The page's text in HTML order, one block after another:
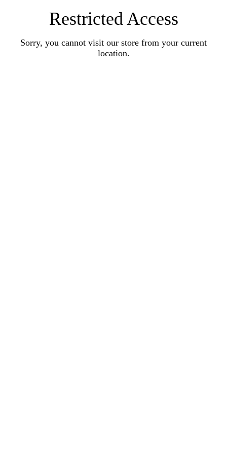
Restricted Access
Sorry, you cannot visit our store from your current
location.